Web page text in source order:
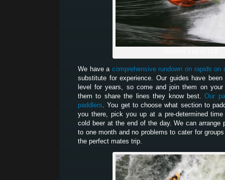
We have a comprehensive rundown on rapids on
substitute for experience. Our guides have
level for years, so come and join them on
them to share the lines they know best.Our
paddlers. You get to choose what section to
you there, pick you up at a pre-determined
cold beer at the end of the day. We can arrange
to one month and no problems to cater for
the perfect mates trip.